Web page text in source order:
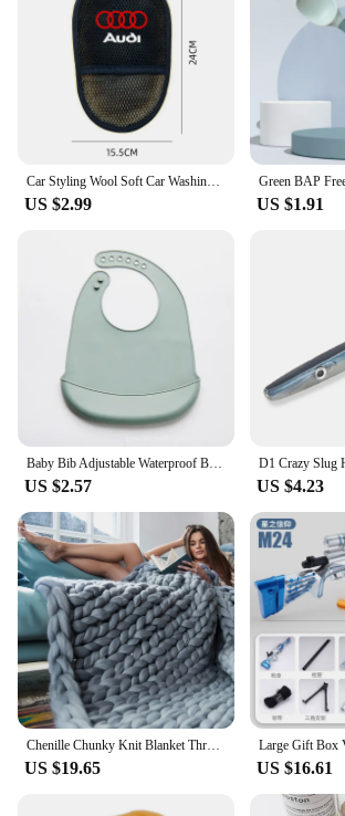
Car Styling Wool Soft Car Washing Gloves Cleaning Brush Accessories for Audi RS S3 S4 S5 S7 Q3 Q4 Q5 Q6 A1 A3 A4 A5 A7 A8 RS TT
US $2.99 US $1.91
Baby Bib Adjustable Waterproof Bibs Babies Soft Edible Silicone Newborn Saliva Dripping Towel Drooling Children Scarf BPA Free
US $2.57 US $4.23
Chenille Chunky Knit Blanket Throw Handmade Warm Cozy Blanket Couch Bed Soft Fleece Banket Christmas Thick and Giant Yarn Throws
US $19.65 US $16.61